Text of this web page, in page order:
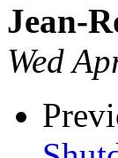
Jean-
Wed